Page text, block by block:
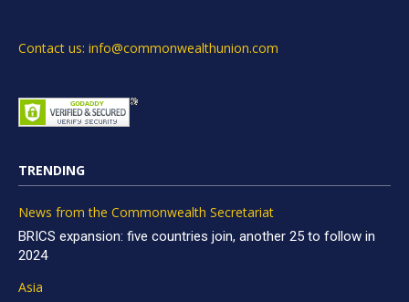
Contact us: info@commonwealthunion.com
TRENDING
News from the Commonwealth Secretariat
BRICS expansion: five countries join, another 25 to follow in
2024
Asia